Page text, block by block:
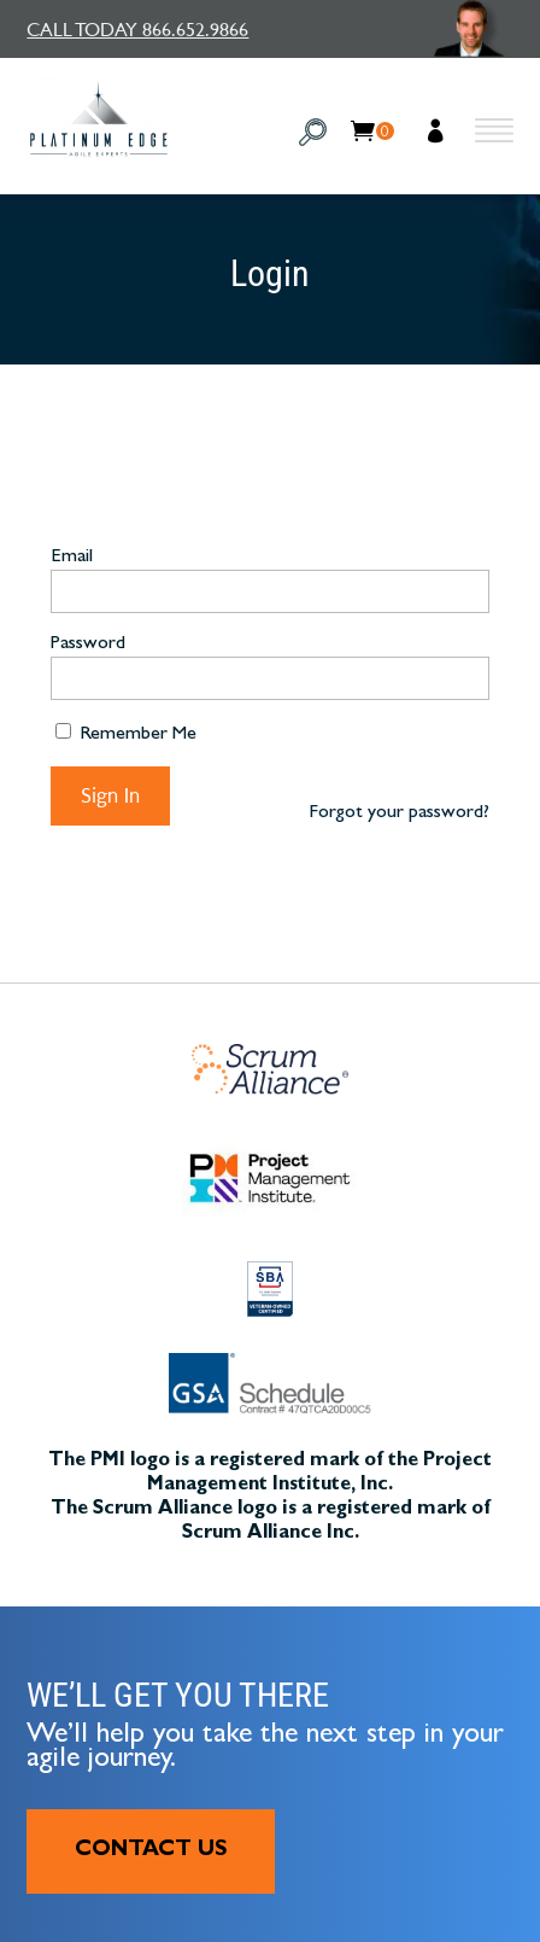
CALL TODAY 866.652.9866
0
Login
Email
Password
Remember Me
Forgot your password?
The PMI logo is a registered mark of the Project
Management Institute, Inc.
The Scrum Alliance logo is a registered mark of
Scrum Alliance Inc.
WE’LL GET YOU THERE
We’ll help you take the next step in your
agile journey.
CONTACT US